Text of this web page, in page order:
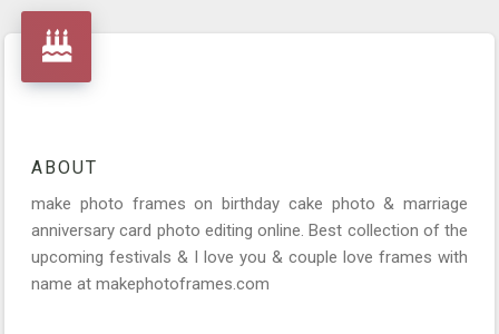
ABOUT
make photo frames on birthday cake photo & marriage
anniversary card photo editing online. Best collection of the
upcoming festivals & I love you & couple love frames with
name at makephotoframes.com